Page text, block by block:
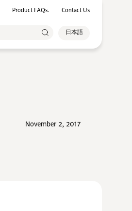
Product FAQs. Contact Us
日本語
November 2, 2017